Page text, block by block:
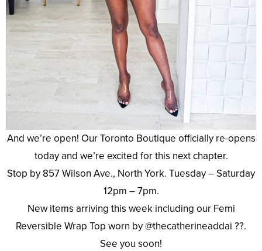
And we’re open! Our Toronto Boutique officially re-opens
today and we’re excited for this next chapter.
Stop by 857 Wilson Ave., North York. Tuesday – Saturday
12pm – 7pm.
New items arriving this week including our Femi
Reversible Wrap Top worn by @thecatherineaddai ??.
See you soon!